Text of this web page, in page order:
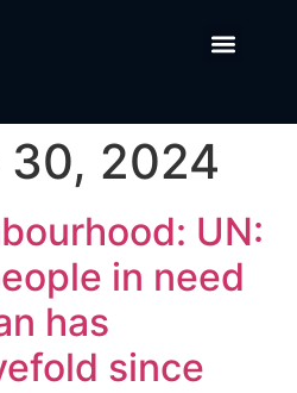
30, 2024
UN:
in need
has
since